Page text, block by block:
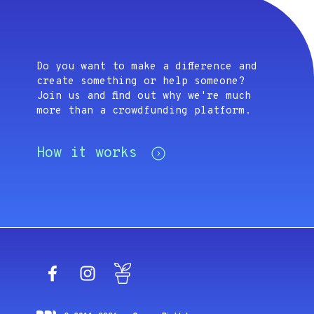
Do you want to make a difference and
create something or help someone?
Join us and find out why we're much
more than a crowdfunding platform.
How it works
FacebookInstagram